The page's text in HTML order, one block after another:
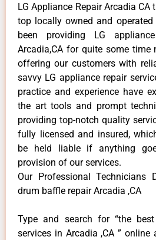
LG Appliance Repair Arcadia
top locally owned and
been providing LG
Arcadia,CA for quite some time
offering our customers with
savvy LG appliance repair
practice and experience have
the art tools and prompt
providing top-notch quality
fully licensed and insured,
be held liable if anything
provision of our services.
Our Professional Technicians
drum baffle repair Arcadia ,CA
Type and search for “the
services in Arcadia ,CA ”